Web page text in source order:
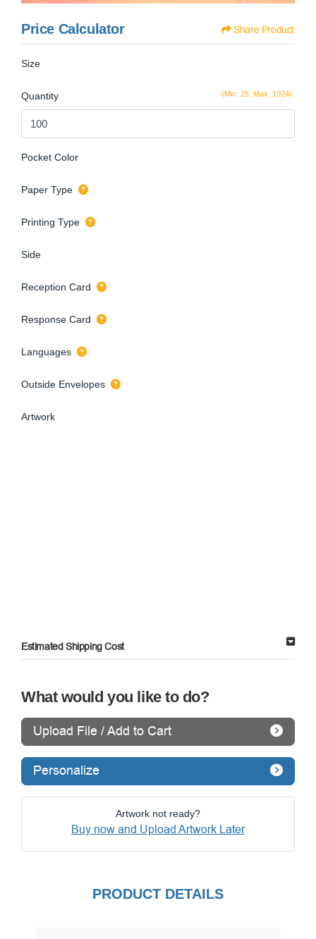
Price Calculator Share Product
Size
(Min: 25, Max: 1024)
Quantity
Pocket Color
Paper Type
Printing Type
Side
Reception Card
Response Card
Languages
Outside Envelopes
Artwork
Estimated Shipping Cost
What would you like to do?
Upload File / Add to Cart
Personalize
Artwork not ready?
Buy now and Upload Artwork Later
PRODUCT DETAILS